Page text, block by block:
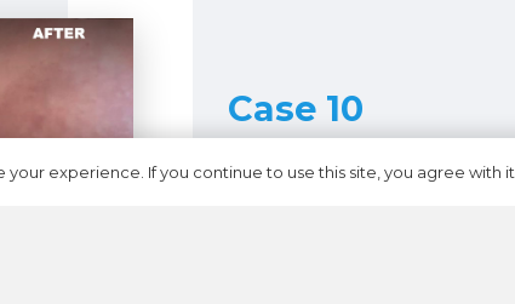
Case 10
experience. If you continue to use this site, you agree with it.